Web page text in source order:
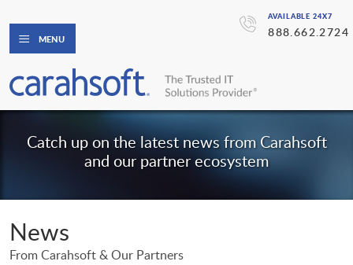
AVAILABLE 24X7
888.662.2724
MENU
Catch up on the latest news from Carahsoft
and our partner ecosystem
News
From Carahsoft & Our Partners